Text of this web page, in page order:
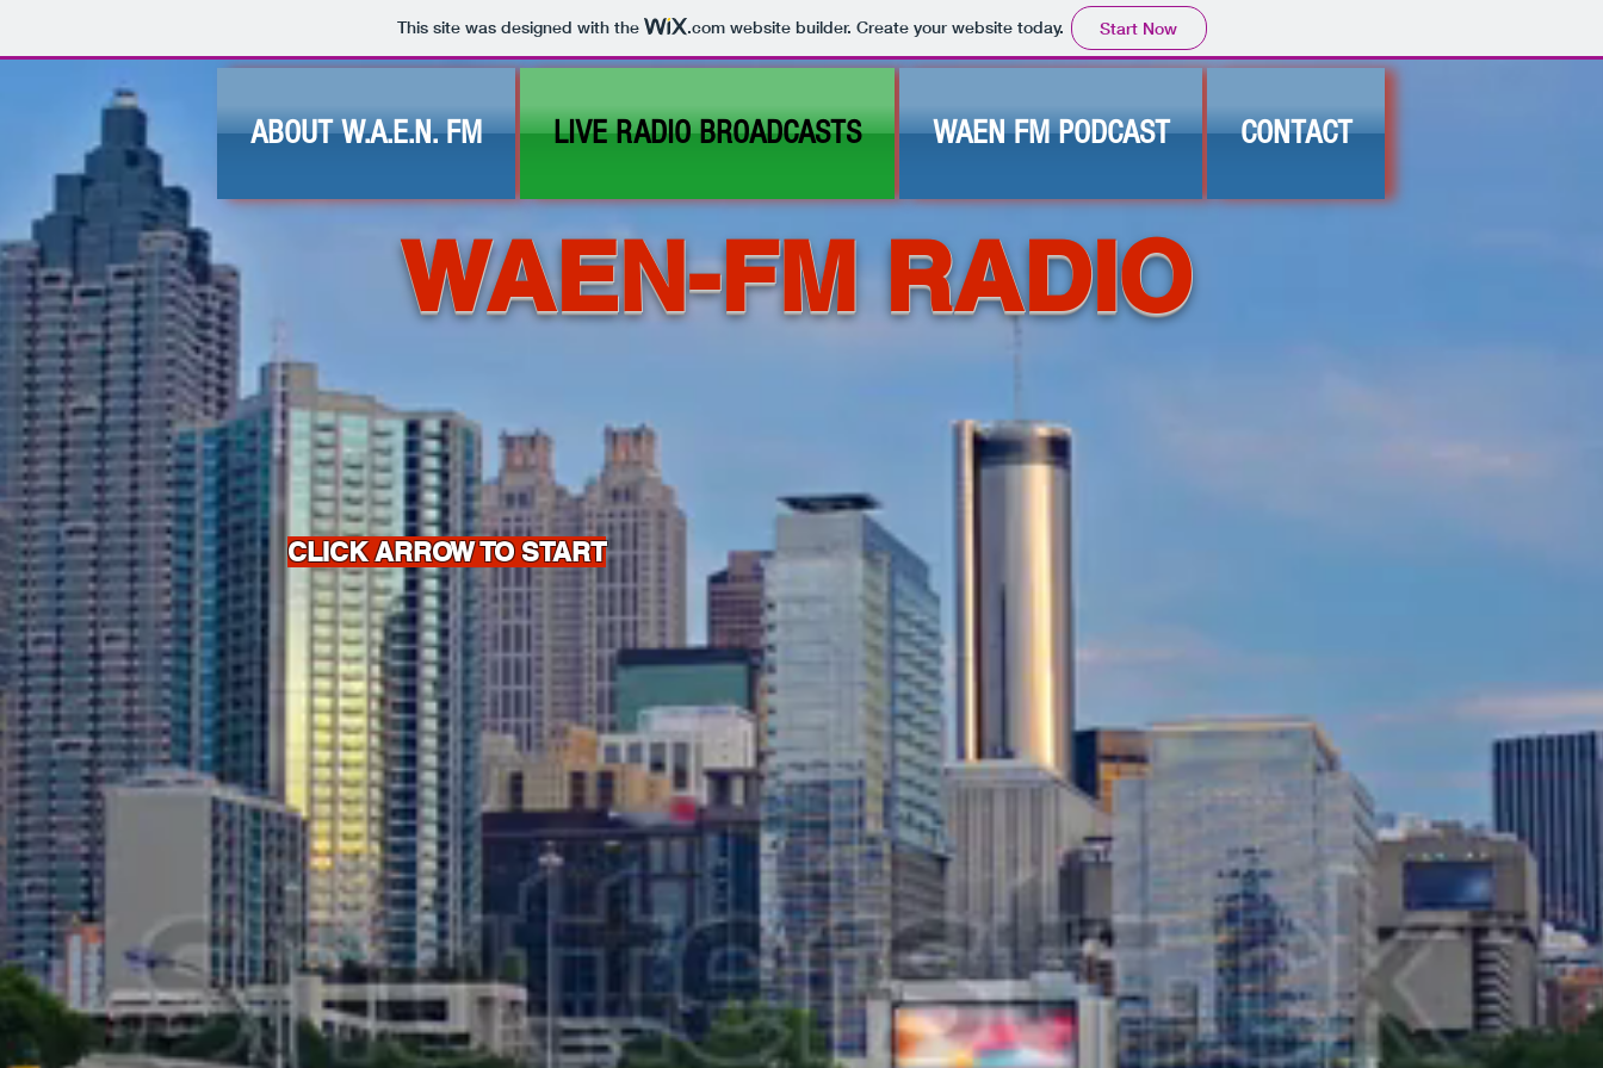
This site was designed with the .comwebsite builder. Create your website today. Start Now
ABOUT W.A.E.N. FM LIVE RADIO BROADCASTS WAEN FM PODCAST CONTACT
WAEN-FM RADIO
CLICK ARROW TO START